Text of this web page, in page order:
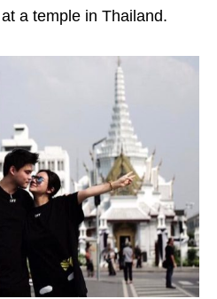
a temple in Thailand.